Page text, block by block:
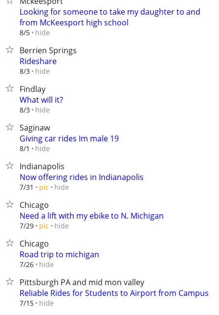
Looking for someone to take my daughter to and
from McKeesport high school
8/5 hide
Berrien Springs
Rideshare
8/3 hide
Findlay
What will it?
8/3 hide
Saginaw
Giving car rides Im male 19
8/1 hide
Indianapolis
Now offering rides in Indianapolis
7/31 pic hide
Chicago
Need a lift with my ebike to N. Michigan
7/29 pic hide
Chicago
Road trip to michigan
7/26 hide
Pittsburgh PA and mid mon valley
Reliable Rides for Students to Airport from Campus
7/15 hide